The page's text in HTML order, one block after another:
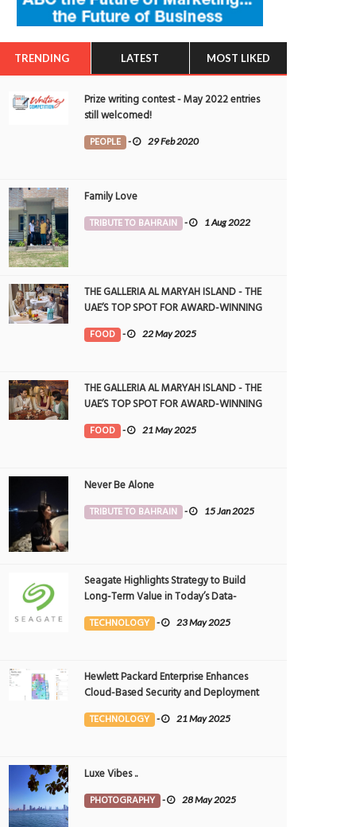
0
PHOTOGRAPHY
TRENDING LATEST MOST LIKED
Prize writing contest - May 2022 entries
still welcomed!
PEOPLE - 29 Feb 2020
Family Love
TRIBUTE TO BAHRAIN - 1 Aug 2022
THE GALLERIA AL MARYAH ISLAND - THE
UAE’S TOP SPOT FOR AWARD-WINNING
DINING
FOOD - 22 May 2025
THE GALLERIA AL MARYAH ISLAND - THE
UAE’S TOP SPOT FOR AWARD-WINNING
DINING
FOOD - 21 May 2025
Never Be Alone
TRIBUTE TO BAHRAIN - 15 Jan 2025
Seagate Highlights Strategy to Build
Long-Term Value in Today’s Data-
driven World at 2025 Investor and
Analyst Event
TECHNOLOGY - 23 May 2025
Hewlett Packard Enterprise Enhances
Cloud-Based Security and Deployment
Flexibility with AI-Powered Solutions in
the Middle East
TECHNOLOGY - 21 May 2025
Luxe Vibes ..
PHOTOGRAPHY - 28 May 2025